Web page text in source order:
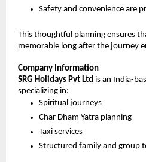
Safety and convenience are
This thoughtful planning ensures
memorable long after the journey
Company Information
SRG Holidays Pvt Ltd is an India-
specializing in:
Spiritual journeys
Char Dham Yatra planning
Taxi services
Structured family and group